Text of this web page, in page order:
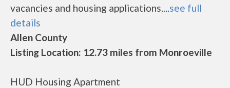
vacancies and housing applications....see full
details
Allen County
Listing Location: 12.73 miles from Monroeville
HUD Housing Apartment